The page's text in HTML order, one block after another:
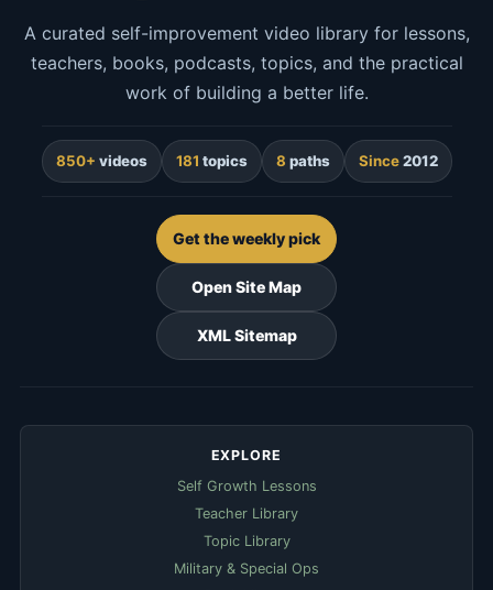
A curated self-improvement video library for lessons,
teachers, books, podcasts, topics, and the practical
work of building a better life.
850+ videos 181 topics 8 paths Since2012
Get the weekly pick
Open Site Map
XML Sitemap
EXPLORE
Self Growth Lessons
Teacher Library
Topic Library
Military & Special Ops